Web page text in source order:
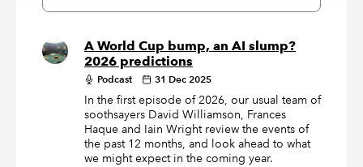
A World Cup bump, an AI slump?
2026 predictions
Podcast 31 Dec 2025
In the first episode of 2026, our usual team of
soothsayers David Williamson, Frances
Haque and Iain Wright review the events of
the past 12 months, and look ahead to what
we might expect in the coming year.